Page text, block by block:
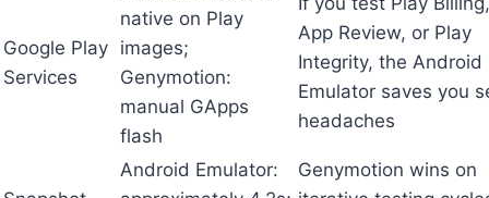
Google Play
Services
native on Play
images;
Genymotion:
manual GApps
flash
App Review, or Play
Integrity, the Android
Emulator saves you
headaches
Android Emulator:
Genymotion wins on